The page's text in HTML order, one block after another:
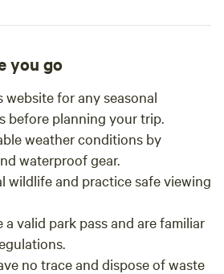
you go
website for any seasonal
before planning your trip.
weather conditions by
waterproof gear.
wildlife and practice safe viewing
a valid park pass and are familiar
no trace and dispose of waste